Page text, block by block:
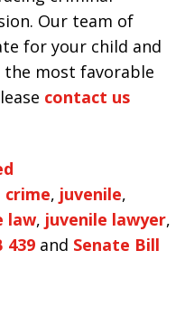
Our team of
for your child and
most favorable
contact us
crime, juvenile,
law, juvenile lawyer,
439 and Senate Bill